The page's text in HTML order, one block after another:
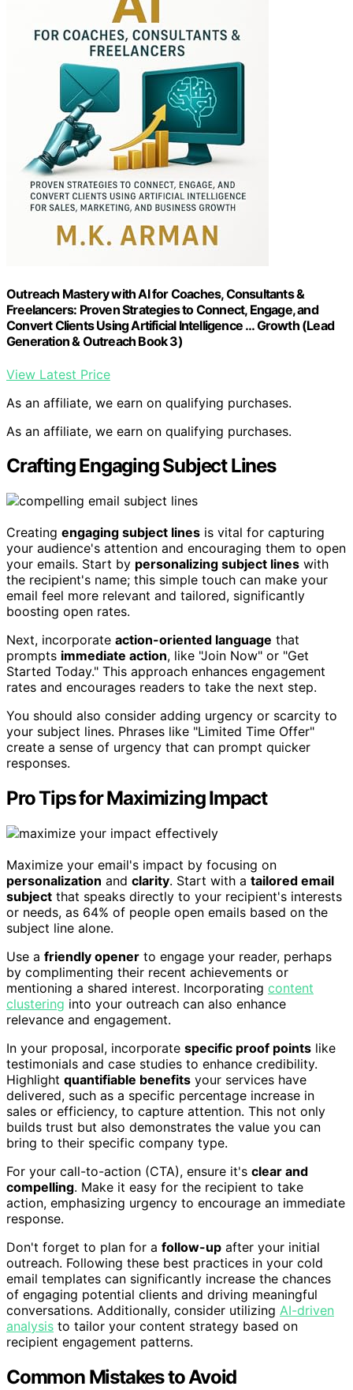
Outreach Mastery with AI for Coaches, Consultants &
Freelancers: Proven Strategies to Connect, Engage, and
Convert Clients Using Artificial Intelligence … Growth (Lead
Generation & Outreach Book 3)
View Latest Price
As an affiliate, we earn on qualifying purchases.
As an affiliate, we earn on qualifying purchases.
Crafting Engaging Subject Lines
Creating engaging subject lines is vital for capturing
your audience's attention and encouraging them to open
your emails. Start by personalizing subject lines with
the recipient's name; this simple touch can make your
email feel more relevant and tailored, significantly
boosting open rates.
Next, incorporate action-oriented language that
prompts immediate action, like "Join Now" or "Get
Started Today." This approach enhances engagement
rates and encourages readers to take the next step.
You should also consider adding urgency or scarcity to
your subject lines. Phrases like "Limited Time Offer"
create a sense of urgency that can prompt quicker
responses.
Pro Tips for Maximizing Impact
Maximize your email's impact by focusing on
personalization and clarity. Start with a tailored email
subject that speaks directly to your recipient's interests
or needs, as 64% of people open emails based on the
subject line alone.
Use a friendly opener to engage your reader, perhaps
by complimenting their recent achievements or
mentioning a shared interest. Incorporating content
clustering into your outreach can also enhance
relevance and engagement.
In your proposal, incorporate specific proof points like
testimonials and case studies to enhance credibility.
Highlight quantifiable benefits your services have
delivered, such as a specific percentage increase in
sales or efficiency, to capture attention. This not only
builds trust but also demonstrates the value you can
bring to their specific company type.
For your call-to-action (CTA), ensure it's clear and
compelling. Make it easy for the recipient to take
action, emphasizing urgency to encourage an immediate
response.
Don't forget to plan for a follow-up after your initial
outreach. Following these best practices in your cold
email templates can significantly increase the chances
of engaging potential clients and driving meaningful
conversations. Additionally, consider utilizing AI-driven
analysis to tailor your content strategy based on
recipient engagement patterns.
Common Mistakes to Avoid